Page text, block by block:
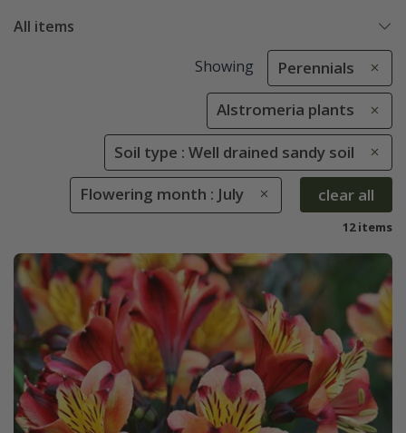
All items
Showing Perennials
Alstromeria plants
Soil type : Well drained sandy soil
Flowering month : July clear all
12 items